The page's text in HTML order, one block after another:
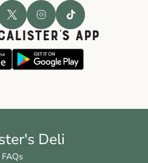
APP
Deli
FAQs